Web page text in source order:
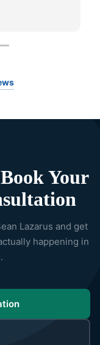
Your
Lazarus and get
happening in